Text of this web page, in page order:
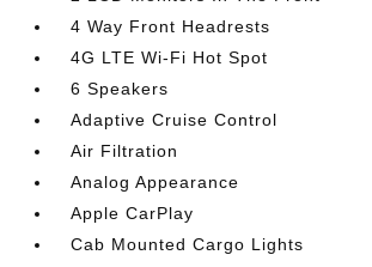
4 Way Front Headrests
4G LTE Wi-Fi Hot Spot
6 Speakers
Adaptive Cruise Control
Air Filtration
Analog Appearance
Apple CarPlay
Cab Mounted Cargo Lights